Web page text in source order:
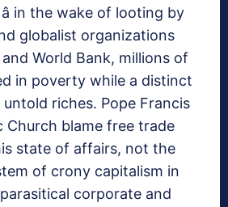
in the wake of looting by
globalist organizations
World Bank, millions of
in poverty while a distinct
riches. Pope Francis
Church blame free trade
state of affairs, not the
of crony capitalism in
corporate and